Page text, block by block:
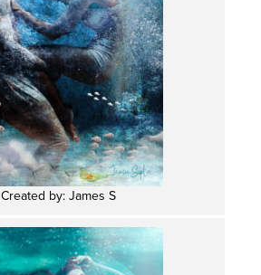
Created by: James S